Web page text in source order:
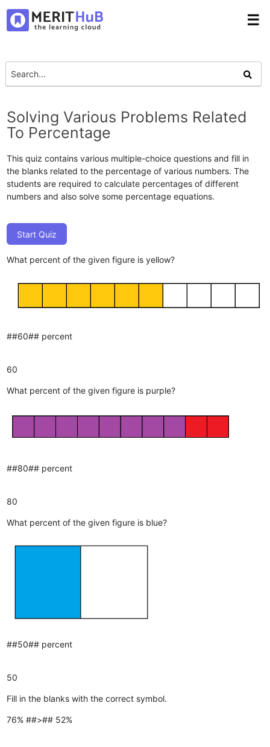
☰
Solving Various Problems Related
To Percentage
This quiz contains various multiple-choice questions and fill in
the blanks related to the percentage of various numbers. The
students are required to calculate percentages of different
numbers and also solve some percentage equations.
Start Quiz
What percent of the given figure is yellow?
##60## percent
60
What percent of the given figure is purple?
##80## percent
80
What percent of the given figure is blue?
##50## percent
50
Fill in the blanks with the correct symbol.
76% ##>## 52%